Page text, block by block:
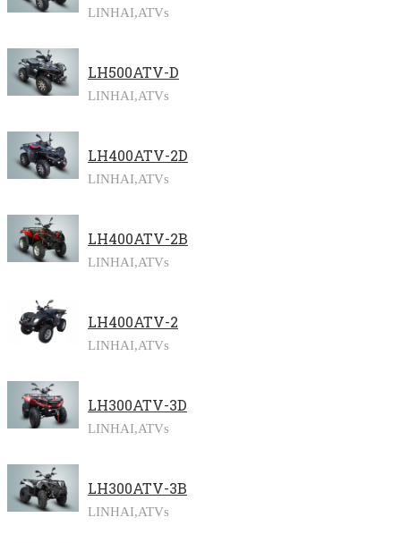
LINHAI,ATVs
LH500ATV-D
LINHAI,ATVs
LH400ATV-2D
LINHAI,ATVs
LH400ATV-2B
LINHAI,ATVs
LH400ATV-2
LINHAI,ATVs
LH300ATV-3D
LINHAI,ATVs
LH300ATV-3B
LINHAI,ATVs